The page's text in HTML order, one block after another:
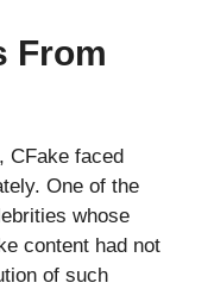
From
CFake faced
One of the
whose
content had not
of such